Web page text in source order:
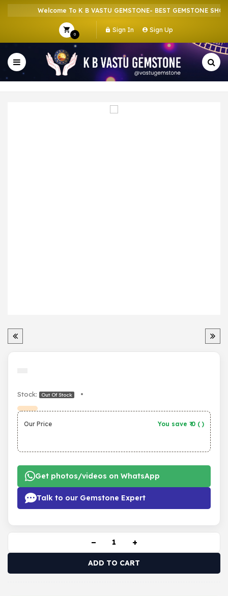
Welcome To K B VASTU GEMSTONE- BEST GEMSTONE SHOP
0
Sign In Sign Up
Stock: Out Of Stock •
Our Price You save ₹ 0 ( )
Get photos/videos on WhatsApp
Talk to our Gemstone Expert
− +
ADD TO CART